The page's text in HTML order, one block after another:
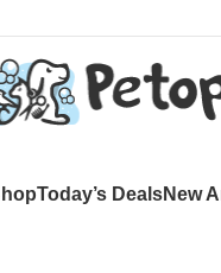
Today’s DealsNew